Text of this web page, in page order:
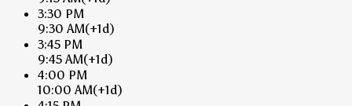
3:30 PM
9:30 AM(+1d)
3:45 PM
9:45 AM(+1d)
4:00 PM
10:00 AM(+1d)